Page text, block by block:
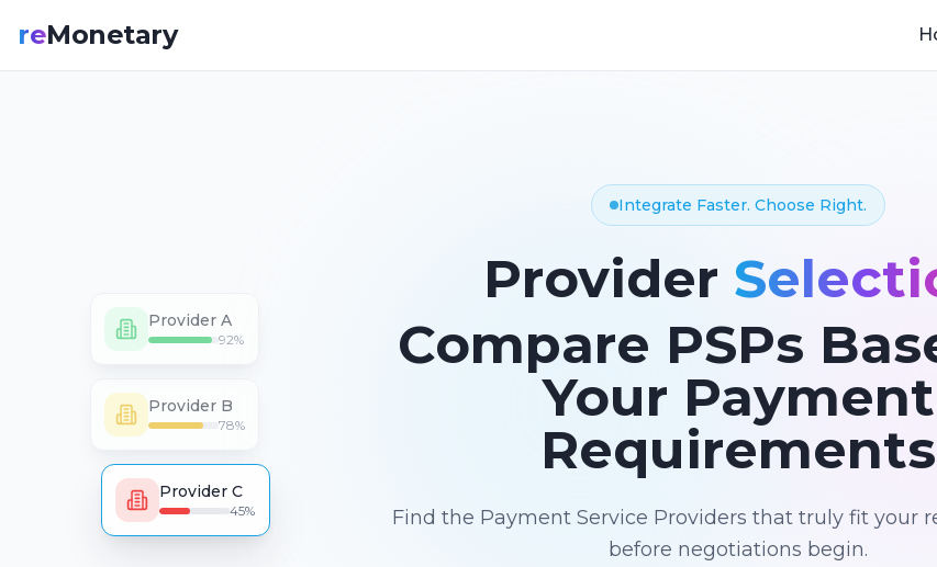
reMonetary
Provider A
92%
Provider B
78%
Provider C
45%
Integrate Faster. Choose Right.
Provider
Compare PSPs
Your Payment
Requirements
Find the Payment Service Providers that truly fit your
before negotiations begin.